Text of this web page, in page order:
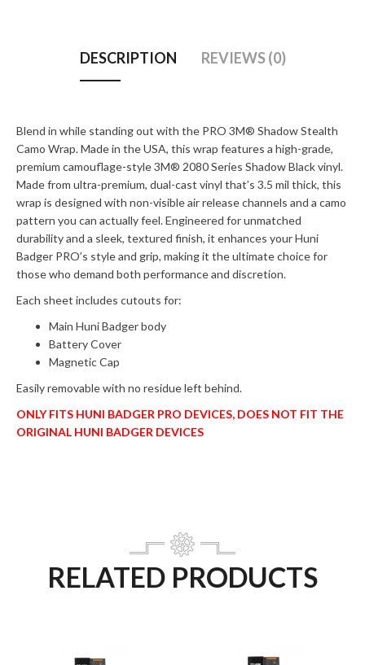
DESCRIPTION REVIEWS (0)
Blend in while standing out with the PRO 3M® Shadow Stealth
Camo Wrap. Made in the USA, this wrap features a high-grade,
premium camouflage-style 3M® 2080 Series Shadow Black vinyl.
Made from ultra-premium, dual-cast vinyl that’s 3.5 mil thick, this
wrap is designed with non-visible air release channels and a camo
pattern you can actually feel. Engineered for unmatched
durability and a sleek, textured finish, it enhances your Huni
Badger PRO’s style and grip, making it the ultimate choice for
those who demand both performance and discretion.
Each sheet includes cutouts for:
Main Huni Badger body
Battery Cover
Magnetic Cap
Easily removable with no residue left behind.
ONLY FITS HUNI BADGER PRO DEVICES, DOES NOT FIT THE
ORIGINAL HUNI BADGER DEVICES
RELATED PRODUCTS